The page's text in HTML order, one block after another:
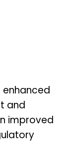
and
improved